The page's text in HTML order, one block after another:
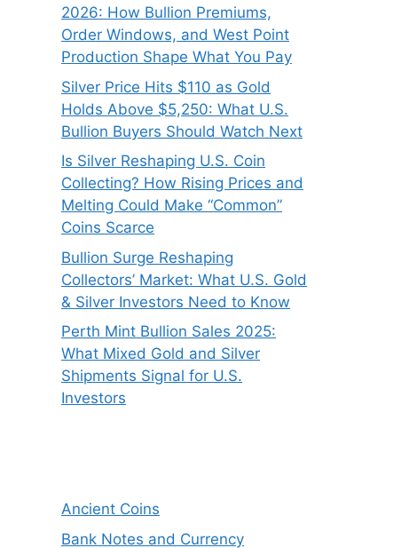
2026: How Bullion Premiums,
Order Windows, and West Point
Production Shape What You Pay
Silver Price Hits $110 as Gold
Holds Above $5,250: What U.S.
Bullion Buyers Should Watch Next
Is Silver Reshaping U.S. Coin
Collecting? How Rising Prices and
Melting Could Make “Common”
Coins Scarce
Bullion Surge Reshaping
Collectors’ Market: What U.S. Gold
& Silver Investors Need to Know
Perth Mint Bullion Sales 2025:
What Mixed Gold and Silver
Shipments Signal for U.S.
Investors
Ancient Coins
Bank Notes and Currency